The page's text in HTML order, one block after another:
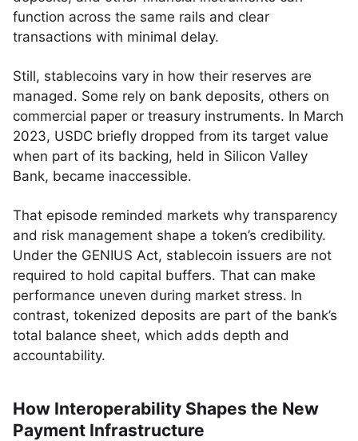
function across the same rails and clear
transactions with minimal delay.
Still, stablecoins vary in how their reserves are
managed. Some rely on bank deposits, others on
commercial paper or treasury instruments. In March
2023, USDC briefly dropped from its target value
when part of its backing, held in Silicon Valley
Bank, became inaccessible.
That episode reminded markets why transparency
and risk management shape a token’s credibility.
Under the GENIUS Act, stablecoin issuers are not
required to hold capital buffers. That can make
performance uneven during market stress. In
contrast, tokenized deposits are part of the bank’s
total balance sheet, which adds depth and
accountability.
How Interoperability Shapes the New
Payment Infrastructure